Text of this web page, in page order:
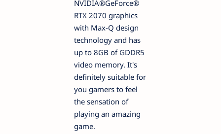
NVIDIA®GeForce®
RTX 2070 graphics
with Max-Q design
technology and has
up to 8GB of GDDR5
video memory. It's
definitely suitable for
you gamers to feel
the sensation of
playing an amazing
game.